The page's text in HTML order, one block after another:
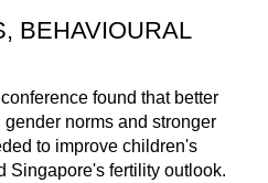
BEHAVIOURAL
found that better
norms and stronger
to improve children's
Singapore's fertility outlook.